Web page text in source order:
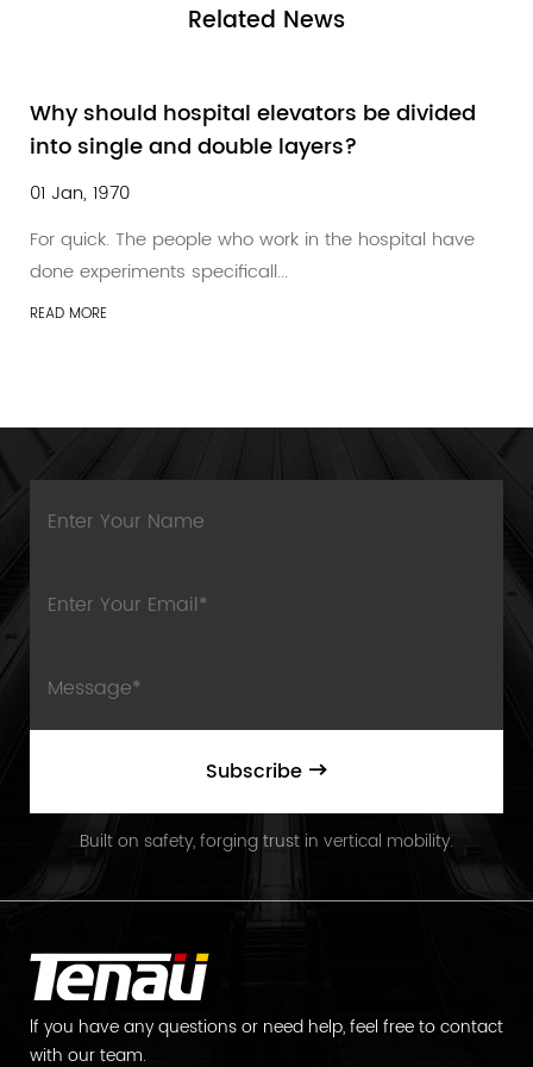
Related News
Why should hospital elevators be divided
into single and double layers?
01 Jan, 1970
For quick. The people who work in the hospital have
done experiments specificall...
READ MORE
Subscribe
Built on safety, forging trust in vertical mobility.
lf you have any questions or need help, feel free to contact
with our team.